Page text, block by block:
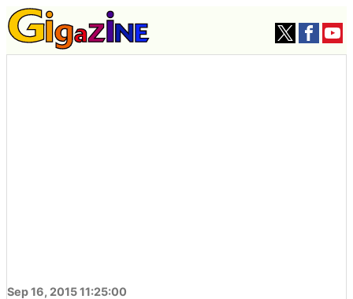
Sep 16, 2015 11:25:00